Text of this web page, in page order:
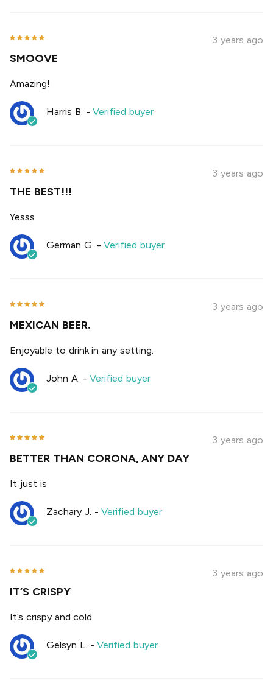
3 years ago
SMOOVE
Amazing!
Harris B. -Verified buyer
3 years ago
THE BEST!!!
Yesss
German G. -Verified buyer
3 years ago
MEXICAN BEER.
Enjoyable to drink in any setting.
John A. -Verified buyer
3 years ago
BETTER THAN CORONA, ANY DAY
It just is
Zachary J. -Verified buyer
3 years ago
IT’S CRISPY
It’s crispy and cold
Gelsyn L. -Verified buyer